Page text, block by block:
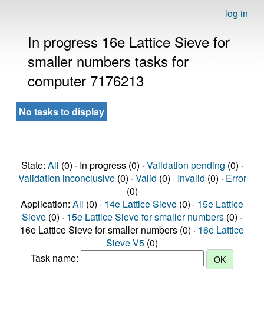
log in
In progress 16e Lattice Sieve for
smaller numbers tasks for
computer 7176213
No tasks to display
State: All (0) · In progress (0) · Validation pending (0) ·
Validation inconclusive(0) · Valid (0) · Invalid (0) · Error
(0)
Application: All (0) · 14e Lattice Sieve (0) · 15e Lattice
Sieve (0) · 15e Lattice Sieve for smaller numbers (0) ·
16e Lattice Sieve for smaller numbers (0) · 16e Lattice
Sieve V5 (0)
Task name: